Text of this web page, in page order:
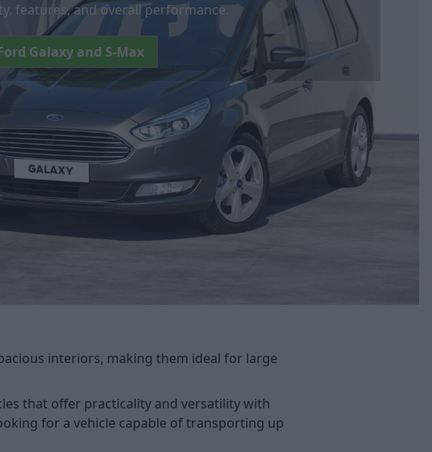
features, and overall performance.
Galaxy and S-Max
interiors, making them ideal for large
that offer practicality and versatility with
for a vehicle capable of transporting up